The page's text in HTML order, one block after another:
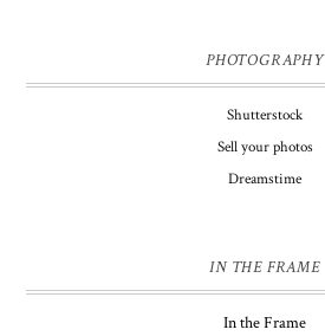
PHOTOGRAPHY
Shutterstock
Sell your photos
Dreamstime
IN THE FRAME
In the Frame